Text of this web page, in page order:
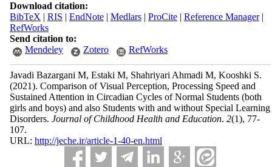
Download citation:
BibTeX | RIS | EndNote| Medlars| ProCite| Reference Manager|
RefWorks
Send citation to:
Mendeley
Zotero RefWorks
Javadi Bazargani M, Estaki M, Shahriyari Ahmadi M, Kooshki S.
(2021). Comparison of Visual Perception, Processing Speed and
Sustained Attention in Circadian Cycles of Normal Students (both
girls and boys) and also Students with and without Special Learning
Disorders. Journal of Childhood Health and Education. 2(1), 77-
107.
URL: http://jeche.ir/article-1-40-en.html